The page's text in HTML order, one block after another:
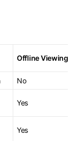
Offline Viewing
No
Yes
Yes